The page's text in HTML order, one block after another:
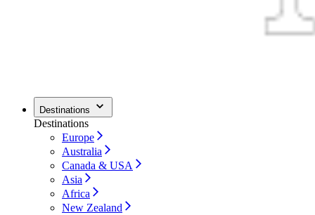
Destinations
Destinations
Europe
Australia
Canada & USA
Asia
Africa
New Zealand